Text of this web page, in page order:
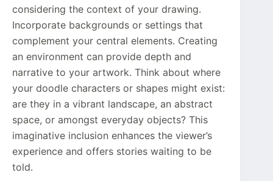
considering the context of your drawing.
Incorporate backgrounds or settings that
complement your central elements. Creating
an environment can provide depth and
narrative to your artwork. Think about where
your doodle characters or shapes might exist:
are they in a vibrant landscape, an abstract
space, or amongst everyday objects? This
imaginative inclusion enhances the viewer’s
experience and offers stories waiting to be
told.